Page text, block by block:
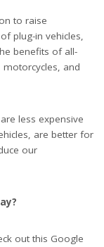
to raise
plug-in vehicles,
benefits of all-
motorcycles, and
less expensive
are better for
our
out this Google